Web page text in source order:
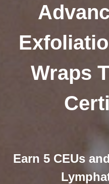
Wraps
Earn 5 CEUs